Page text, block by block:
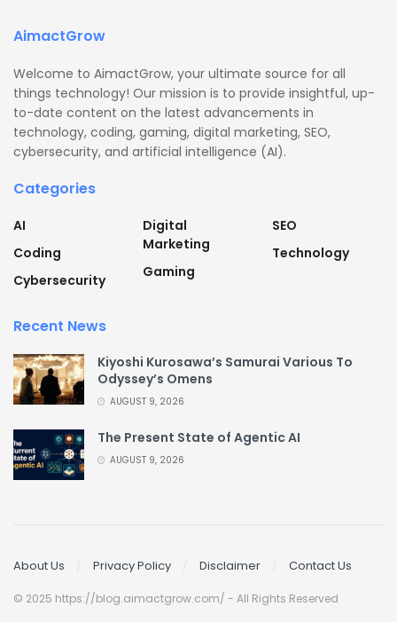
AimactGrow
Welcome to AimactGrow, your ultimate source for all
things technology! Our mission is to provide insightful, up-
to-date content on the latest advancements in
technology, coding, gaming, digital marketing, SEO,
cybersecurity, and artificial intelligence (AI).
Categories
AI
Coding
Cybersecurity
Digital
Marketing
Gaming
SEO
Technology
Recent News
Kiyoshi Kurosawa’s Samurai Various To
Odyssey’s Omens
AUGUST 9, 2026
The Present State of Agentic AI
AUGUST 9, 2026
About Us Privacy Policy Disclaimer Contact Us
© 2025 https://blog.aimactgrow.com/ - All Rights Reserved